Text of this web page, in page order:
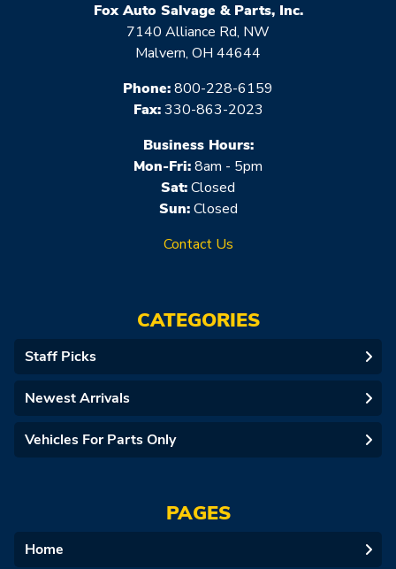
Fox Auto Salvage & Parts, Inc.
7140 Alliance Rd, NW
Malvern, OH 44644
Phone:800-228-6159
Fax:330-863-2023
Business Hours:
Mon-Fri:8am - 5pm
Sat:Closed
Sun:Closed
Contact Us
CATEGORIES
Staff Picks
Newest Arrivals
Vehicles For Parts Only
PAGES
Home